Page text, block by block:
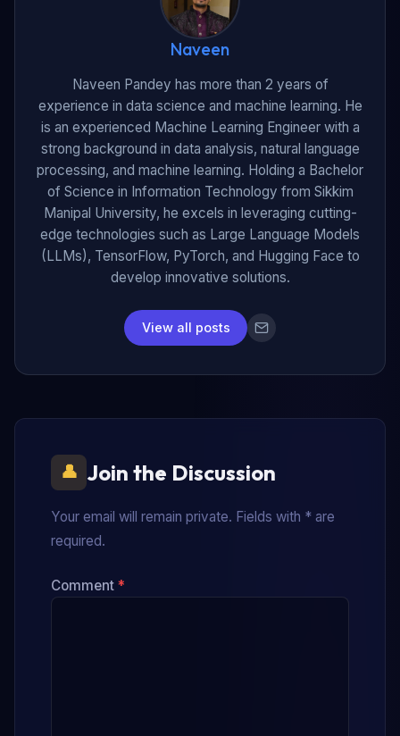
Naveen
Naveen Pandey has more than 2 years of
experience in data science and machine learning. He
is an experienced Machine Learning Engineer with a
strong background in data analysis, natural language
processing, and machine learning. Holding a Bachelor
of Science in Information Technology from Sikkim
Manipal University, he excels in leveraging cutting-
edge technologies such as Large Language Models
(LLMs), TensorFlow, PyTorch, and Hugging Face to
develop innovative solutions.
View all posts
Join the Discussion
Your email will remain private. Fields with * are
required.
Comment *